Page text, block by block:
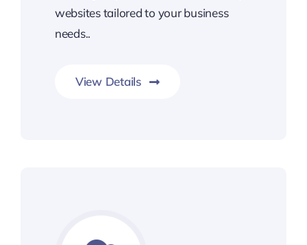
websites tailored to your business
needs..
View Details